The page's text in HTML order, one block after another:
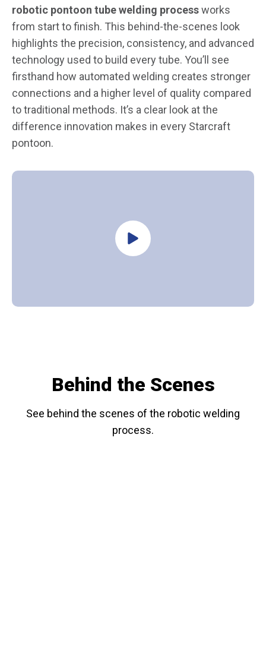
robotic pontoon tube welding processworks
from start to finish. This behind-the-scenes look
highlights the precision, consistency, and advanced
technology used to build every tube. You’ll see
firsthand how automated welding creates stronger
connections and a higher level of quality compared
to traditional methods. It’s a clear look at the
difference innovation makes in every Starcraft
pontoon.
Behind the Scenes
See behind the scenes of the robotic welding
process.